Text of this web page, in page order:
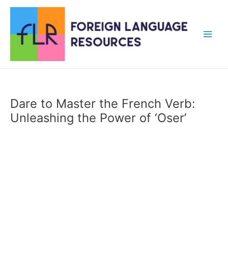
content
Dare to Master the French Verb:
Unleashing the Power of ‘Oser’